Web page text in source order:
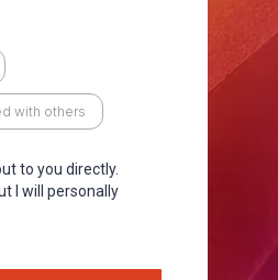
with others
to you directly.
I will personally